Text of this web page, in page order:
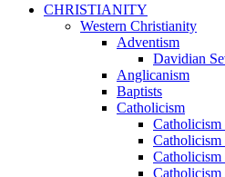
CHRISTIANITY
Western Christianity
Adventism
Davidian
Anglicanism
Baptists
Catholicism
Catholicism